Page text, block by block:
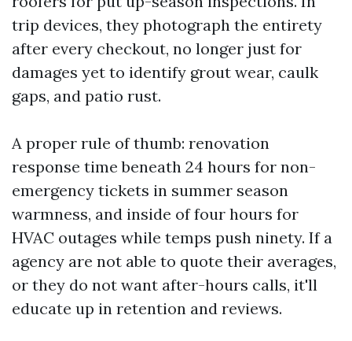
trip devices, they photograph the entirety
after every checkout, no longer just for
damages yet to identify grout wear, caulk
gaps, and patio rust.
A proper rule of thumb: renovation
response time beneath 24 hours for non-
emergency tickets in summer season
warmness, and inside of four hours for
HVAC outages while temps push ninety. If a
agency are not able to quote their averages,
or they do not want after-hours calls, it'll
educate up in retention and reviews.